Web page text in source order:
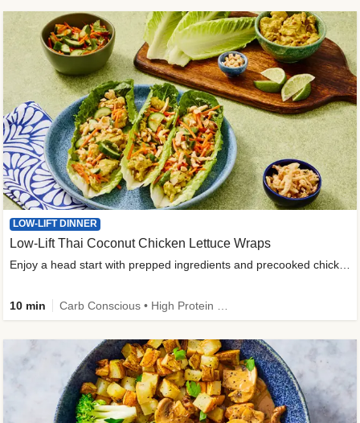
LOW-LIFT DINNER
Low-Lift Thai Coconut Chicken Lettuce Wraps
Enjoy a head start with prepped ingredients and precooked chicken
10 min